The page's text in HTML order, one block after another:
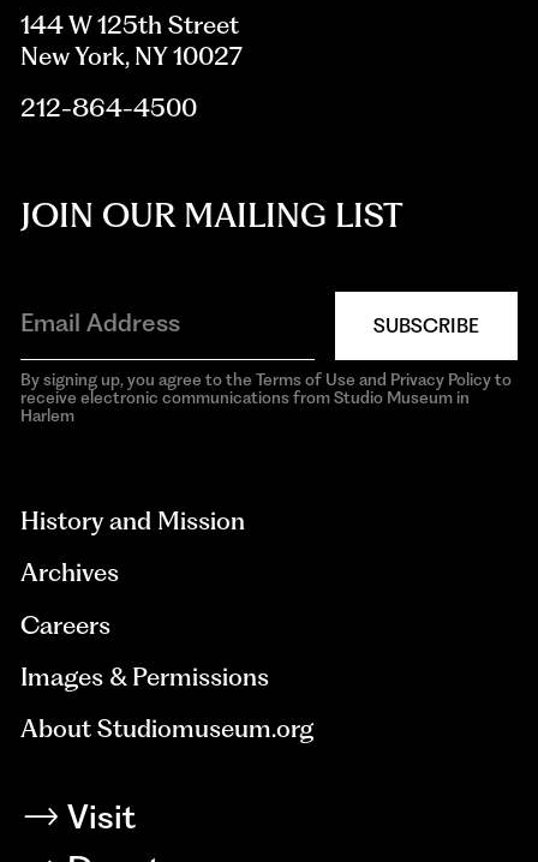
144 W 125th Street
New York, NY 10027
212-864-4500
JOIN OUR MAILING LIST
SUBSCRIBE
By signing up, you agree to the Terms of Use and Privacy Policy to
receive electronic communications from Studio Museum in
Harlem
History and Mission
Archives
Careers
Images & Permissions
About Studiomuseum.org
Visit